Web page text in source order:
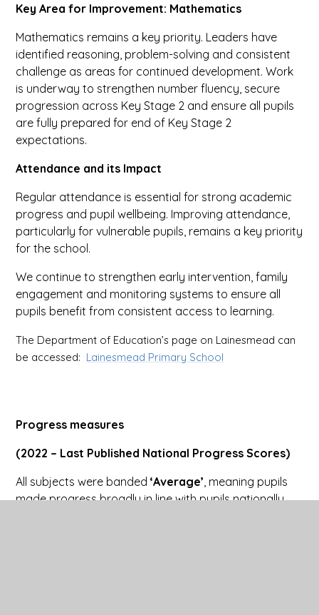
Key Area for Improvement: Mathematics
Mathematics remains a key priority. Leaders have
identified reasoning, problem-solving and consistent
challenge as areas for continued development. Work
is underway to strengthen number fluency, secure
progression across Key Stage 2 and ensure all pupils
are fully prepared for end of Key Stage 2
expectations.
Attendance and its Impact
Regular attendance is essential for strong academic
progress and pupil wellbeing. Improving attendance,
particularly for vulnerable pupils, remains a key priority
for the school.
We continue to strengthen early intervention, family
engagement and monitoring systems to ensure all
pupils benefit from consistent access to learning.
The Department of Education’s page on Lainesmead can
be accessed: Lainesmead Primary School
Progress measures
(2022 – Last Published National Progress Scores)
All subjects were banded‘Average’ , meaning pupils
made progress broadly in line with pupils nationally